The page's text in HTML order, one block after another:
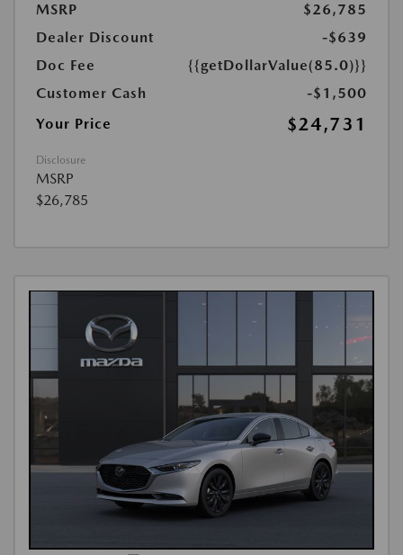
MSRP
$26,785
Dealer Discount
-$639
Doc Fee
{{getDollarValue(85.0)}}
Customer Cash
-$1,500
Your Price
$24,731
Disclosure
MSRP
$26,785